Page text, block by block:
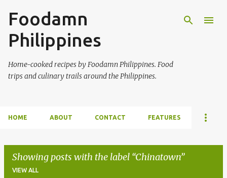
Foodamn
Philippines
Home-cooked recipes by Foodamn Philippines. Food
trips and culinary trails around the Philippines.
HOME ABOUT CONTACT FEATURES
Showing posts with the label Chinatown
VIEW ALL